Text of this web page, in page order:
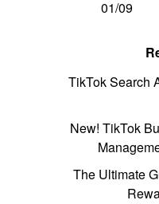
01/09
TikTok Search
New! TikTok
The Ultimate